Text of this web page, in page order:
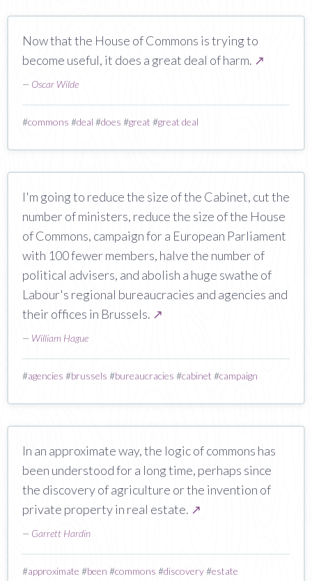
Now that the House of Commons is trying to
become useful, it does a great deal of harm. ↗
— Oscar Wilde
#commons #deal #does #great #great deal
I'm going to reduce the size of the Cabinet, cut the
number of ministers, reduce the size of the House
of Commons, campaign for a European Parliament
with 100 fewer members, halve the number of
political advisers, and abolish a huge swathe of
Labour's regional bureaucracies and agencies and
their offices in Brussels. ↗
— William Hague
#agencies #brussels #bureaucracies #cabinet #campaign
In an approximate way, the logic of commons has
been understood for a long time, perhaps since
the discovery of agriculture or the invention of
private property in real estate. ↗
— Garrett Hardin
#approximate #been #commons #discovery#estate